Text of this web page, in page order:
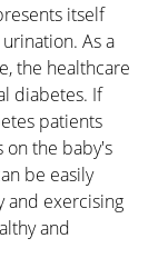
itself
As a
the healthcare
diabetes. If
patients
on the baby's
be easily
and exercising
and